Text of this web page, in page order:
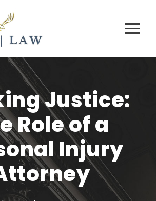
Justice:
Role of a
Injury